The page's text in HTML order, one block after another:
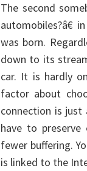
The second
automobiles?â€
was born.
down to its
car. It is hardly
factor about
connection is just
have to
fewer buffering.
is linked to the